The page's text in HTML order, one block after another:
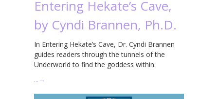
Entering Hekate’s Cave,
by Cyndi Brannen, Ph.D.
In Entering Hekate’s Cave, Dr. Cyndi Brannen
guides readers through the tunnels of the
Underworld to find the goddess within.
… →